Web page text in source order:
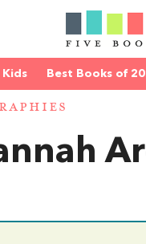
Kids Best Books of